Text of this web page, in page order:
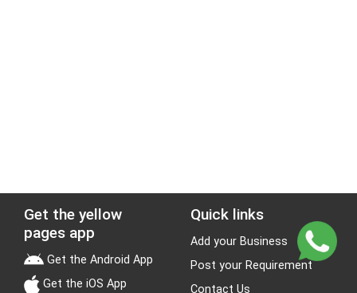
Get the yellow
pages app
Get the Android App
Get the iOS App
Quick links
Add your Business
Post your Requirement
Contact Us